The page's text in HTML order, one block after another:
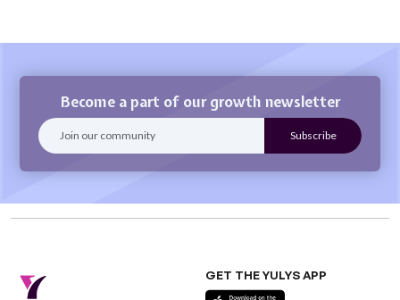
Become a part of our growth newsletter
GET THE YULYS APP